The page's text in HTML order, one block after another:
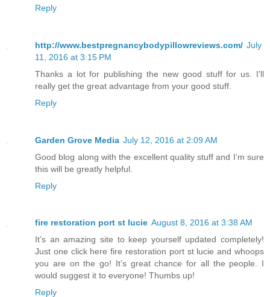
Reply
http://www.bestpregnancybodypillowreviews.com/ July
11, 2016 at 3:15 PM
Thanks a lot for publishing the new good stuff for us. I’ll
really get the great advantage from your good stuff.
Reply
Garden Grove Media July 12, 2016 at 2:09 AM
Good blog along with the excellent quality stuff and I’m sure
this will be greatly helpful.
Reply
fire restoration port st lucie August 8, 2016 at 3:38 AM
It’s an amazing site to keep yourself updated completely!
Just one click here fire restoration port st lucie and whoops
you are on the go! It’s great chance for all the people. I
would suggest it to everyone! Thumbs up!
Reply